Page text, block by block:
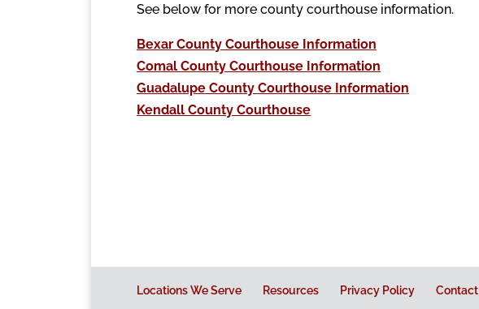
See below for more county courthouse information.
Bexar County Courthouse Information
Comal County Courthouse Information
Guadalupe County Courthouse Information
Kendall County Courthouse
Locations We Serve Resources Privacy Policy Contact